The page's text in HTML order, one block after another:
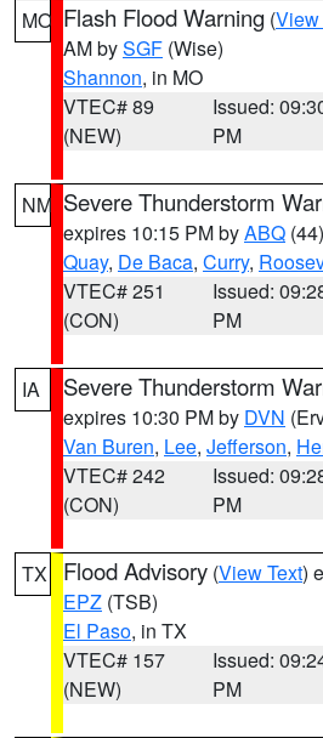
MO Flash Flood Warning (View
AM bySGF (Wise)
Shannon, in MO
VTEC# 89
(NEW)
Issued:
PM
NM Severe Thunderstorm
expires 10:15 PM byABQ (44)
Quay, De Baca, Curry,
VTEC# 251
(CON)
Issued:
PM
IA Severe Thunderstorm
expires 10:30 PM by DVN
Van Buren, Lee, Jefferson,
VTEC# 242
(CON)
Issued:
PM
TX Flood Advisory (View Text)
EPZ (TSB)
El Paso, in TX
VTEC# 157
(NEW)
Issued:
PM